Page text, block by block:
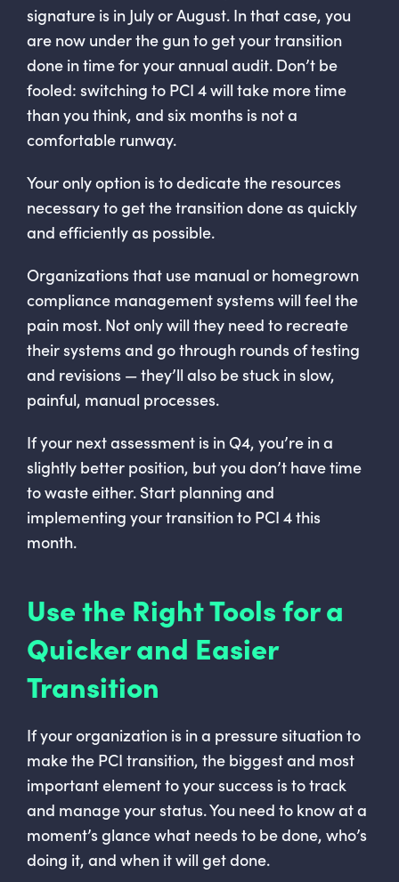
signature is in July or August. In that case, you
are now under the gun to get your transition
done in time for your annual audit. Don’t be
fooled: switching to PCI 4 will take more time
than you think, and six months is not a
comfortable runway.
Your only option is to dedicate the resources
necessary to get the transition done as quickly
and efficiently as possible.
Organizations that use manual or homegrown
compliance management systems will feel the
pain most. Not only will they need to recreate
their systems and go through rounds of testing
and revisions — they’ll also be stuck in slow,
painful, manual processes.
If your next assessment is in Q4, you’re in a
slightly better position, but you don’t have time
to waste either. Start planning and
implementing your transition to PCI 4 this
month.
Use the Right Tools for a
Quicker and Easier
Transition
If your organization is in a pressure situation to
make the PCI transition, the biggest and most
important element to your success is to track
and manage your status. You need to know at a
moment’s glance what needs to be done, who’s
doing it, and when it will get done.